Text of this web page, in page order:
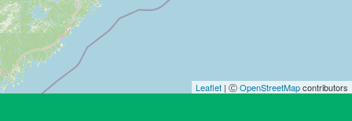
Leaflet | ⒸOpenStreetMapcontributors